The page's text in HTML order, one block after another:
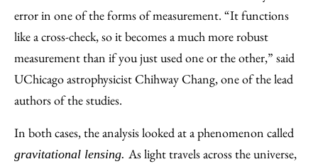
error in one of the forms of measurement. “It functions
like a cross-check, so it becomes a much more robust
measurement than if you just used one or the other,” said
UChicago astrophysicist Chihway Chang, one of the lead
authors of the studies.
In both cases, the analysis looked at a phenomenon called
gravitational lensing. As light travels across the universe,